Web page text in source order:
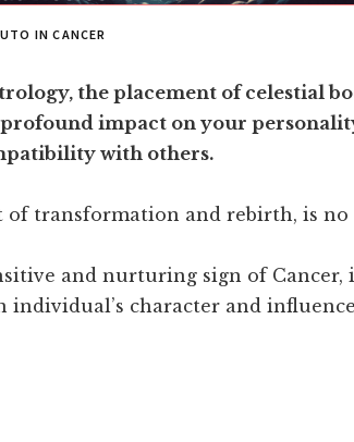
IN CANCER
the placement of celestial
impact on your
with others.
of transformation and rebirth, is no
and nurturing sign of Cancer,
individual’s character and